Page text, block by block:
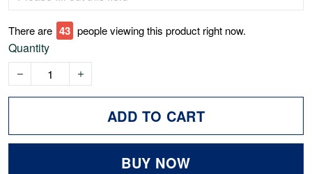
There are 46 people viewing this product right now.
Quantity
ADD TO CART
BUY NOW